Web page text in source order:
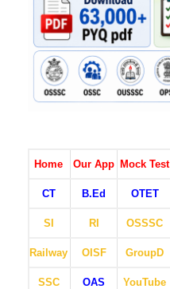
Home Our App Mock Test
CT B.Ed OTET
SI RI OSSSC
Railway OISF GroupD
SSC OAS YouTube